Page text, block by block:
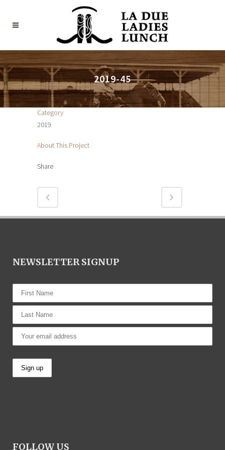
2019-45
Category
2019
About This Project
Share
NEWSLETTER SIGNUP
FOLLOW US